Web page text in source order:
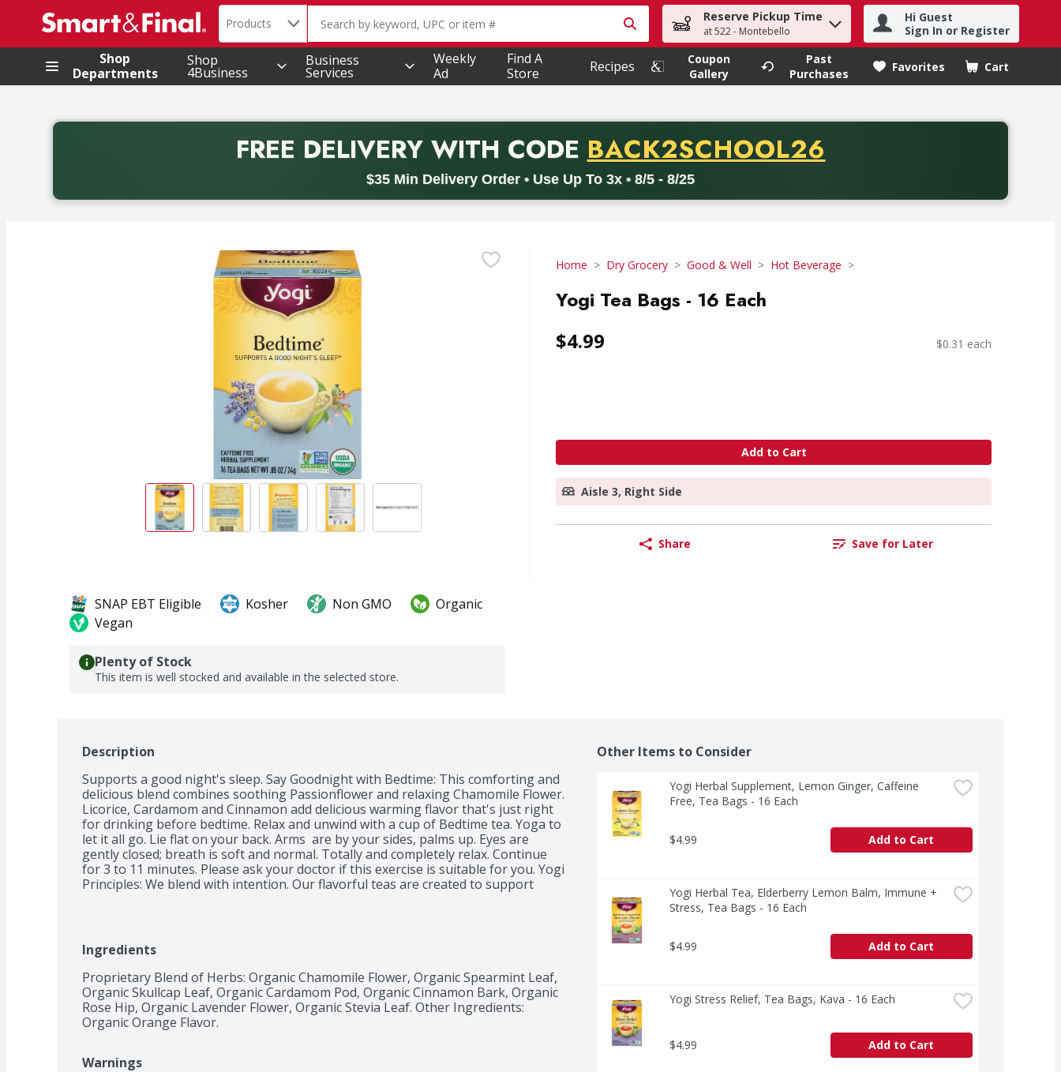
.
Search in
Products The following text field is used to search for items. Type your search term to find items.
Reserve Pickup Time
at 522 - Montebello
Hi Guest
Sign In or Register
Shop
Departments
Shop
4Business
Business
Services
Weekly
Ad
Find A
Store
Recipes
Coupon
Gallery
Past
Purchases
Favorites Cart
.
FREE DELIVERYWITH CODE PROMO CODE
BACK2SCHOOL26
$35 Min Delivery Order • Use Up To 3x • 8/5 - 8/25
Back to School promotion. Free delivery with promo code BACK2SCHOOL26. Valid on delivery orders with a minimum purchase of thirty-five dollars. Offer valid from August fifth
Home Dry Grocery Good & Well Hot Beverage
Yogi Tea Bags - 16 Each
$4.99 $0.31 each
Add to Cart
Aisle 3, Right Side
Share Save for Later
SNAP EBT Eligible Kosher Non GMO
Organic
Vegan
Plenty of Stock
This item is well stocked and available in the selected store.
Description
Supports a good night's sleep. Say Goodnight with Bedtime: This comforting and
delicious blend combines soothing Passionflower and relaxing Chamomile Flower.
Licorice, Cardamom and Cinnamon add delicious warming flavor that's just right
for drinking before bedtime. Relax and unwind with a cup of Bedtime tea. Yoga to
let it all go. Lie flat on your back. Arms  are by your sides, palms up. Eyes are
gently closed; breath is soft and normal. Totally and completely relax. Continue
for 3 to 11 minutes. Please ask your doctor if this exercise is suitable for you. Yogi
Principles: We blend with intention. Our flavorful teas are created to support
globe. Compostable tea bags. Certified B Corporation.
Ingredients
Proprietary Blend of Herbs: Organic Chamomile Flower, Organic Spearmint Leaf,
Organic Skullcap Leaf, Organic Cardamom Pod, Organic Cinnamon Bark, Organic
Rose Hip, Organic Lavender Flower, Organic Stevia Leaf. Other Ingredients:
Organic Orange Flavor.
Warnings
Other Items to Consider
Yogi Herbal Supplement, Lemon Ginger, Caffeine
Free, Tea Bags - 16 Each
$4.99 Add to Cart
Yogi Herbal Tea, Elderberry Lemon Balm, Immune +
Stress, Tea Bags - 16 Each
$4.99 Add to Cart
Yogi Stress Relief, Tea Bags, Kava - 16 Each
$4.99 Add to Cart